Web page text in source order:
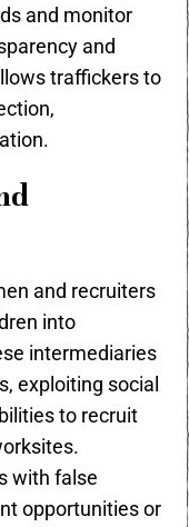
and monitor
and
traffickers to
and recruiters
into
intermediaries
exploiting social
to recruit
with false
opportunities or